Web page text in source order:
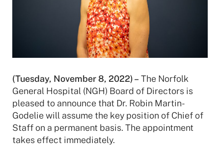
(Tuesday, November 8, 2022) – The Norfolk
General Hospital (NGH) Board of Directors is
pleased to announce that Dr. Robin Martin-
Godelie will assume the key position of Chief of
Staff on a permanent basis. The appointment
takes effect immediately.